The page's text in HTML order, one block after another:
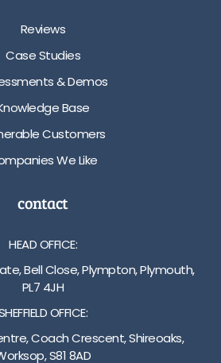
Reviews
Case Studies
& Demos
Base
Customers
We Like
contact
HEAD OFFICE:
Bell Close, Plympton, Plymouth,
PL7 4JH
OFFICE:
Coach Crescent, Shireoaks,
S81 8AD